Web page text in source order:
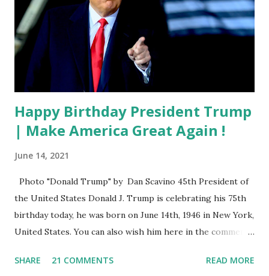
Happy Birthday President Trump
| Make America Great Again !
June 14, 2021
Photo "Donald Trump" by Dan Scavino 45th President of
the United States Donald J. Trump is celebrating his 75th
birthday today, he was born on June 14th, 1946 in New York,
United States. You can also wish him here in the comment
who has millions of Supporters base. From January 2021 we
SHARE 21 COMMENTS READ MORE